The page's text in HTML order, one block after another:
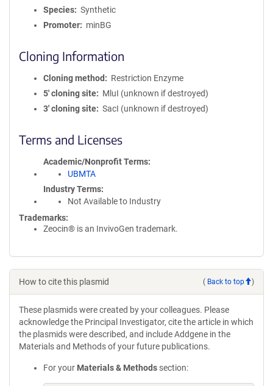
Species
Synthetic
Promoter
minBG
Cloning Information
Cloning method
Restriction Enzyme
5′ cloning site
MluI (unknown if destroyed)
3′ cloning site
SacI (unknown if destroyed)
Terms and Licenses
Academic/Nonprofit Terms
UBMTA
Industry Terms
Not Available to Industry
Trademarks:
Zeocin® is an InvivoGen trademark.
How to cite this plasmid ( Back to top )
These plasmids were created by your colleagues. Please
acknowledge the Principal Investigator, cite the article in which
the plasmids were described, and include Addgene in the
Materials and Methods of your future publications.
For your Materials & Methods section: